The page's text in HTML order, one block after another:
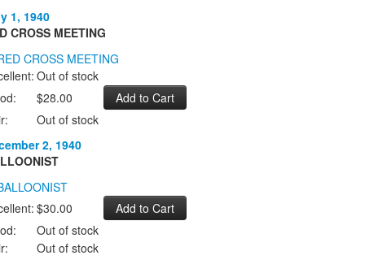
1, 1940
CROSS MEETING
Out of stock
$28.00
Out of stock
2, 1940
$30.00
Out of stock
Out of stock